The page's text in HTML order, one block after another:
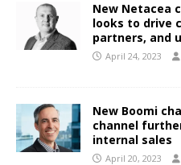
New Netacea
looks to drive
partners, and
April 24, 2023
New Boomi
channel
internal sales
April 20, 2023